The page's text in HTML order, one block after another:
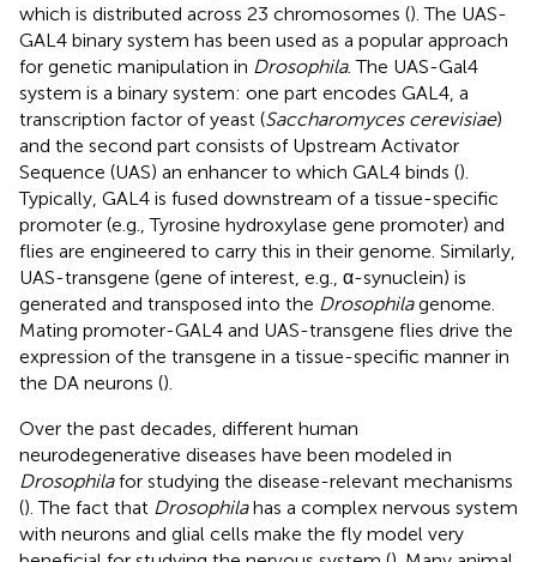
which is distributed across 23 chromosomes (). The UAS-
GAL4 binary system has been used as a popular approach
for genetic manipulation in Drosophila. The UAS-Gal4
system is a binary system: one part encodes GAL4, a
transcription factor of yeast (Saccharomyces cerevisiae)
and the second part consists of Upstream Activator
Sequence (UAS) an enhancer to which GAL4 binds ().
Typically, GAL4 is fused downstream of a tissue-specific
promoter (e.g., Tyrosine hydroxylase gene promoter) and
flies are engineered to carry this in their genome. Similarly,
UAS-transgene (gene of interest, e.g., α-synuclein) is
generated and transposed into the Drosophilagenome.
Mating promoter-GAL4 and UAS-transgene flies drive the
expression of the transgene in a tissue-specific manner in
the DA neurons ().
Over the past decades, different human
neurodegenerative diseases have been modeled in
Drosophilafor studying the disease-relevant mechanisms
(). The fact that Drosophilahas a complex nervous system
with neurons and glial cells make the fly model very